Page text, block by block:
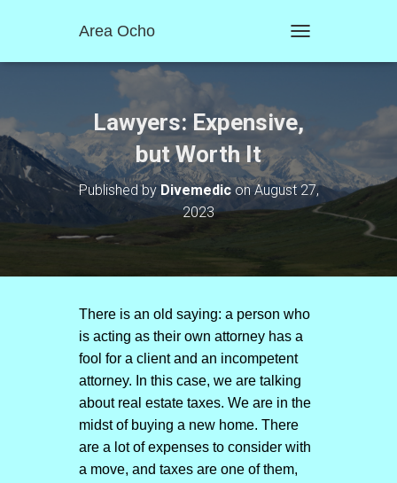
Area Ocho
O
E
A
V
I
O
Lawyers: Expensive,
but Worth It
Published byDivemediconAugust 27,
2023
There is an old saying: a person who
is acting as their own attorney has a
fool for a client and an incompetent
attorney. In this case, we are talking
about real estate taxes. We are in the
midst of buying a new home. There
are a lot of expenses to consider with
a move, and taxes are one of them,